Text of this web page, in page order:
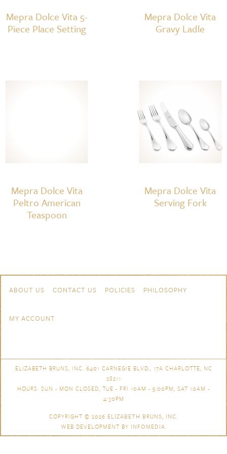
Mepra Dolce Vita 5-
Piece Place Setting
Mepra Dolce Vita
Gravy Ladle
Mepra Dolce Vita
Peltro American
Teaspoon
Mepra Dolce Vita
Serving Fork
Navigation
ABOUT US CONTACT US POLICIES PHILOSOPHY
MY ACCOUNT
ELIZABETH BRUNS, INC. 6401 CARNEGIE BLVD., 17A CHARLOTTE, NC
28211
HOURS: SUN - MON CLOSED, TUE - FRI 10AM - 5:00PM, SAT 10AM -
4:30PM
COPYRIGHT © 2026 ELIZABETH BRUNS, INC.
WEB DEVELOPMENT BY INFOMEDIA.